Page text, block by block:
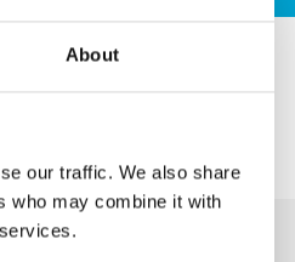
About
our traffic. We also share
who may combine it with
+31 010 - 292 80 80